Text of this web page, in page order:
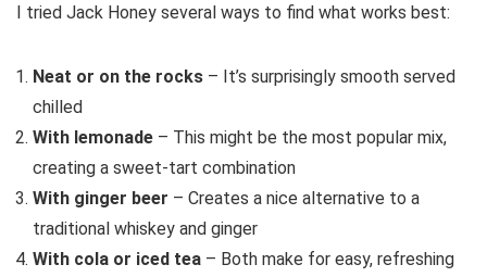
I tried Jack Honey several ways to find what works best:
Neat or on the rocks – It’s surprisingly smooth served
chilled
With lemonade – This might be the most popular mix,
creating a sweet-tart combination
With ginger beer – Creates a nice alternative to a
traditional whiskey and ginger
With cola or iced tea – Both make for easy, refreshing